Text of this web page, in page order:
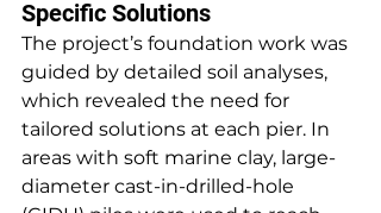
Specific Solutions
The project’s foundation work was
guided by detailed soil analyses,
which revealed the need for
tailored solutions at each pier. In
areas with soft marine clay, large-
diameter cast-in-drilled-hole